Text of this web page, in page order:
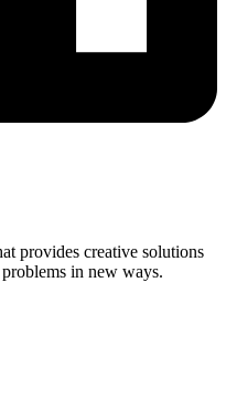
provides creative solutions
in new ways.